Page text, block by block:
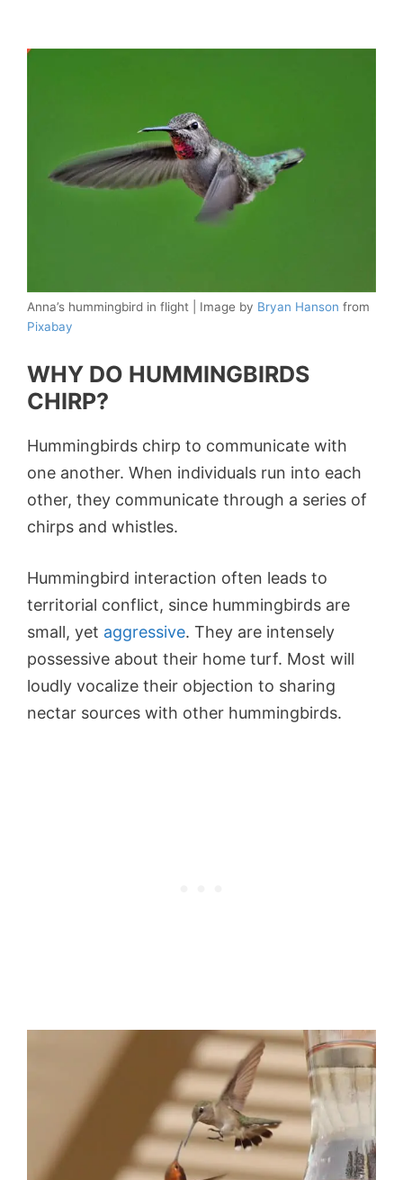
Anna’s hummingbird in flight | Image by Bryan Hanson from
Pixabay
WHY DO HUMMINGBIRDS
CHIRP?
Hummingbirds chirp to communicate with
one another. When individuals run into each
other, they communicate through a series of
chirps and whistles.
Hummingbird interaction often leads to
territorial conflict, since hummingbirds are
small, yet aggressive. They are intensely
possessive about their home turf. Most will
loudly vocalize their objection to sharing
nectar sources with other hummingbirds.